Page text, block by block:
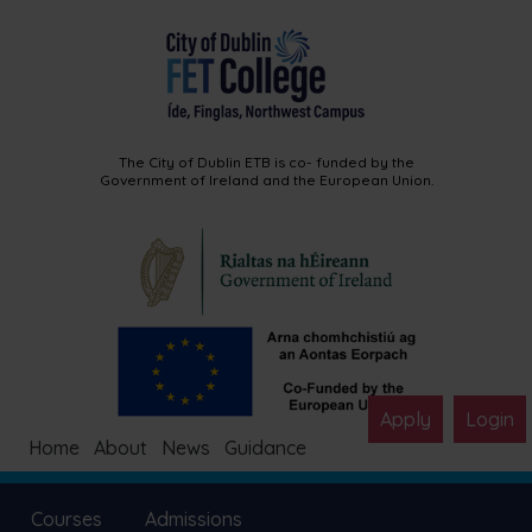
The City of Dublin ETB is co- funded by the
Government of Ireland and the European Union.
Home About News Guidance
Apply Login
Courses Admissions